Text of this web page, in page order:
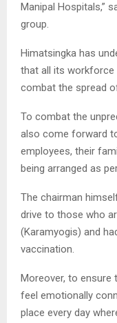
Manipal Hospitals,”
group.
Himatsingka has
that all its workforce
combat the spread
To combat the
also come forward
employees, their
being arranged as
The chairman
drive to those who
(Karamyogis) and
vaccination.
Moreover, to
feel emotionally
place every day